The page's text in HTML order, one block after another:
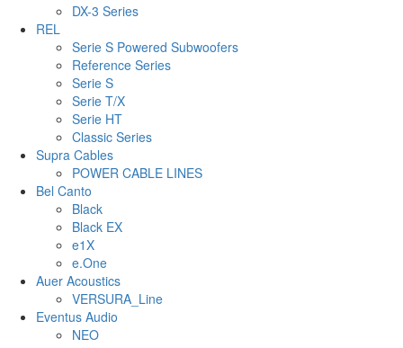
DX-3 Series
REL
Serie S Powered Subwoofers
Reference Series
Serie S
Serie T/X
Serie HT
Classic Series
Supra Cables
POWER CABLE LINES
Bel Canto
Black
Black EX
e1X
e.One
Auer Acoustics
VERSURA_Line
Eventus Audio
NEO